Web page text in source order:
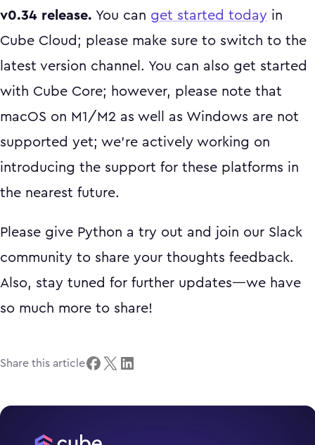
v0.34 release. You can get started today in
Cube Cloud; please make sure to switch to the
latest version channel. You can also get started
with Cube Core; however, please note that
macOS on M1/M2 as well as Windows are not
supported yet; we’re actively working on
introducing the support for these platforms in
the nearest future.
Please give Python a try out and join our Slack
community to share your thoughts feedback.
Also, stay tuned for further updates—we have
so much more to share!
Share this article